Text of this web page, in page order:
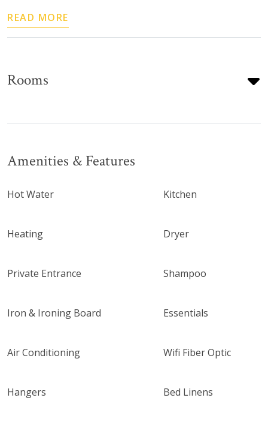
READ MORE
Rooms
Amenities & Features
Hot Water Kitchen
Heating Dryer
Private Entrance Shampoo
Iron & Ironing Board Essentials
Air Conditioning Wifi Fiber Optic
Hangers Bed Linens